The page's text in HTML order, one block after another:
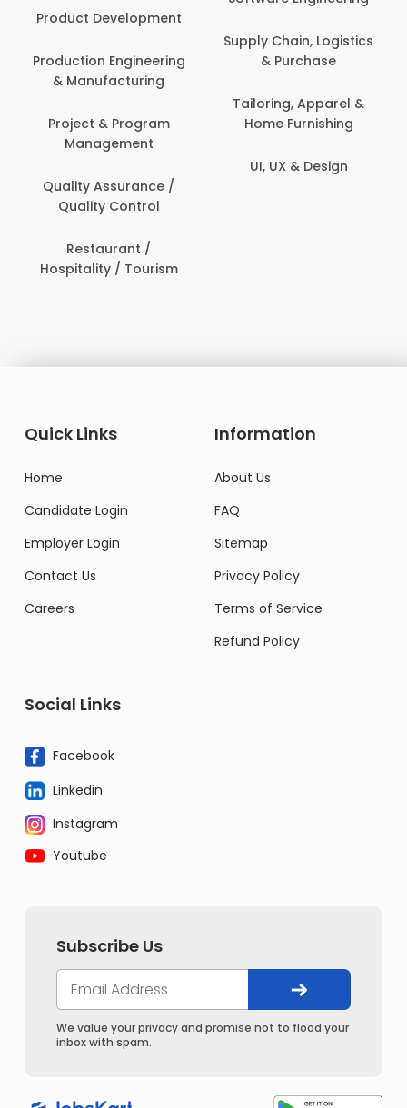
& Purchase
Home Furnishing
Personal Care
Development
Quick Links
Home
Candidate Login
Employer Login
Contact Us
Careers
Information
About Us
FAQ
Sitemap
Privacy Policy
Terms of Service
Refund Policy
Social Links
Facebook
Linkedin
Instagram
Youtube
Subscribe Us
We value your privacy and promise not to flood your
inbox with spam.